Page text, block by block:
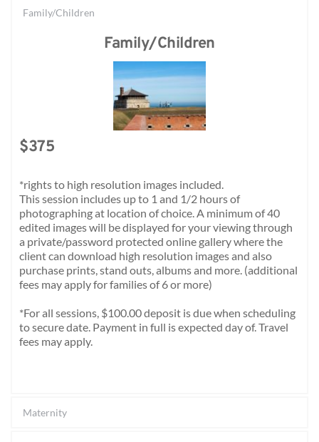
Family/Children
Family/Children
$375
*rights to high resolution images included.
This session includes up to 1 and 1/2 hours of
photographing at location of choice. A minimum of 40
edited images will be displayed for your viewing through
a private/password protected online gallery where the
client can download high resolution images and also
purchase prints, stand outs, albums and more. (additional
fees may apply for families of 6 or more)
*For all sessions, $100.00 deposit is due when scheduling
to secure date. Payment in full is expected day of. Travel
fees may apply.
Maternity